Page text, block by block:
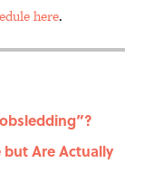
here.
but Are Actually